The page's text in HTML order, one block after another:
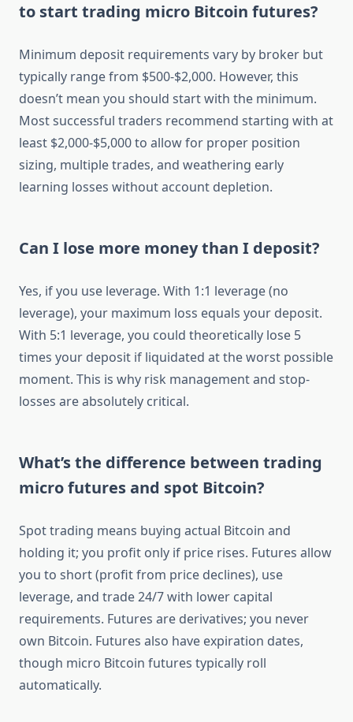
to start trading micro Bitcoin futures?
Minimum deposit requirements vary by broker but
typically range from $500-$2,000. However, this
doesn’t mean you should start with the minimum.
Most successful traders recommend starting with at
least $2,000-$5,000 to allow for proper position
sizing, multiple trades, and weathering early
learning losses without account depletion.
Can I lose more money than I deposit?
Yes, if you use leverage. With 1:1 leverage (no
leverage), your maximum loss equals your deposit.
With 5:1 leverage, you could theoretically lose 5
times your deposit if liquidated at the worst possible
moment. This is why risk management and stop-
losses are absolutely critical.
What’s the difference between trading
micro futures and spot Bitcoin?
Spot trading means buying actual Bitcoin and
holding it; you profit only if price rises. Futures allow
you to short (profit from price declines), use
leverage, and trade 24/7 with lower capital
requirements. Futures are derivatives; you never
own Bitcoin. Futures also have expiration dates,
though micro Bitcoin futures typically roll
automatically.